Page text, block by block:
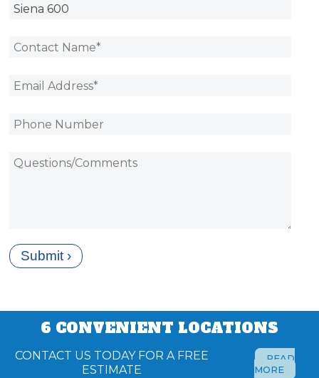
6 CONVENIENT LOCATIONS
CONTACT US TODAY FOR A FREE
ESTIMATE
READ
MORE